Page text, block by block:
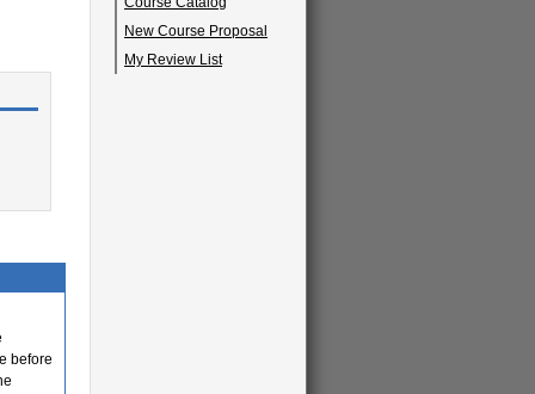
New Course Proposal
My Review List
before